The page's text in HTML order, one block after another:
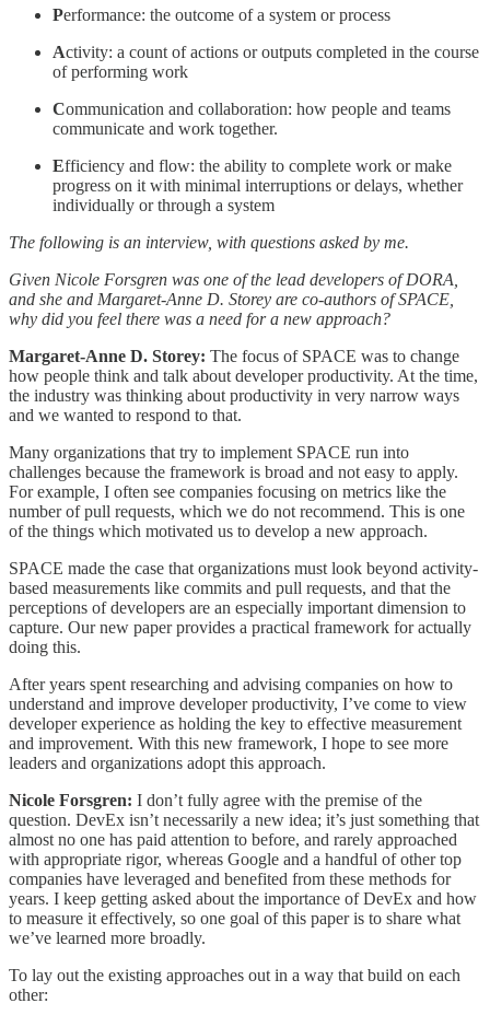
Performance: the outcome of a system or process
Activity: a count of actions or outputs completed in the course
of performing work
Communication and collaboration: how people and teams
communicate and work together.
Efficiency and flow: the ability to complete work or make
progress on it with minimal interruptions or delays, whether
individually or through a system
The following is an interview, with questions asked by me.
Given Nicole Forsgren was one of the lead developers of DORA,
and she and Margaret-Anne D. Storey are co-authors of SPACE,
why did you feel there was a need for a new approach?
Margaret-Anne D. Storey: The focus of SPACE was to change
how people think and talk about developer productivity. At the time,
the industry was thinking about productivity in very narrow ways
and we wanted to respond to that.
Many organizations that try to implement SPACE run into
challenges because the framework is broad and not easy to apply.
For example, I often see companies focusing on metrics like the
number of pull requests, which we do not recommend. This is one
of the things which motivated us to develop a new approach.
SPACE made the case that organizations must look beyond activity-
based measurements like commits and pull requests, and that the
perceptions of developers are an especially important dimension to
capture. Our new paper provides a practical framework for actually
doing this.
After years spent researching and advising companies on how to
understand and improve developer productivity, I’ve come to view
developer experience as holding the key to effective measurement
and improvement. With this new framework, I hope to see more
leaders and organizations adopt this approach.
Nicole Forsgren: I don’t fully agree with the premise of the
question. DevEx isn’t necessarily a new idea; it’s just something that
almost no one has paid attention to before, and rarely approached
with appropriate rigor, whereas Google and a handful of other top
companies have leveraged and benefited from these methods for
years. I keep getting asked about the importance of DevEx and how
to measure it effectively, so one goal of this paper is to share what
we’ve learned more broadly.
To lay out the existing approaches out in a way that build on each
other: